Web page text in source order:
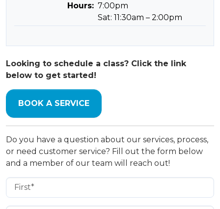
Hours: 7:00pm
Sat: 11:30am – 2:00pm
Looking to schedule a class? Click the link
below to get started!
BOOK A SERVICE
Do you have a question about our services, process,
or need customer service? Fill out the form below
and a member of our team will reach out!
First Name